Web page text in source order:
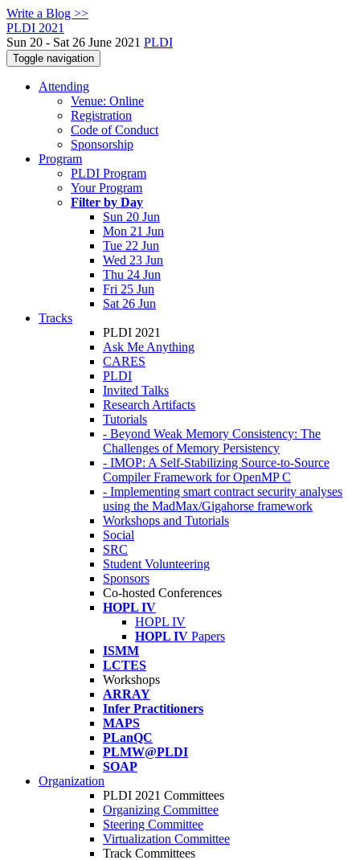
Write a Blog >>
PLDI 2021
Sun 20 - Sat 26 June 2021 PLDI
Toggle navigation
Attending
Venue: Online
Registration
Code of Conduct
Sponsorship
Program
PLDI Program
Your Program
Filter by Day
Sun 20 Jun
Mon 21 Jun
Tue 22 Jun
Wed 23 Jun
Thu 24 Jun
Fri 25 Jun
Sat 26 Jun
Tracks
PLDI 2021
Ask Me Anything
CARES
PLDI
Invited Talks
Research Artifacts
Tutorials
- Beyond Weak Memory Consistency: The
Challenges of Memory Persistency
- IMOP: A Self-Stabilizing Source-to-Source
Compiler Framework for OpenMP C
- Implementing smart contract security analyses
using the MadMax/Gigahorse framework
Workshops and Tutorials
Social
SRC
Student Volunteering
Sponsors
Co-hosted Conferences
HOPL IV
HOPL IV
HOPL IV Papers
ISMM
LCTES
Workshops
ARRAY
Infer Practitioners
MAPS
PLanQC
PLMW@PLDI
SOAP
Organization
PLDI 2021 Committees
Organizing Committee
Steering Committee
Virtualization Committee
Track Committees